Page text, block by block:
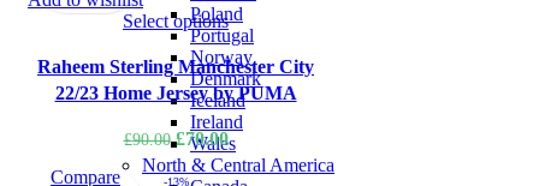
Poland
Portugal
Norway
Denmark
Iceland
Ireland
Wales
North & Central America
Select options
Raheem Sterling Manchester City
22/23 Home Jersey by PUMA
£90.00Original
price
£70.00Current
price
-13%
Compare